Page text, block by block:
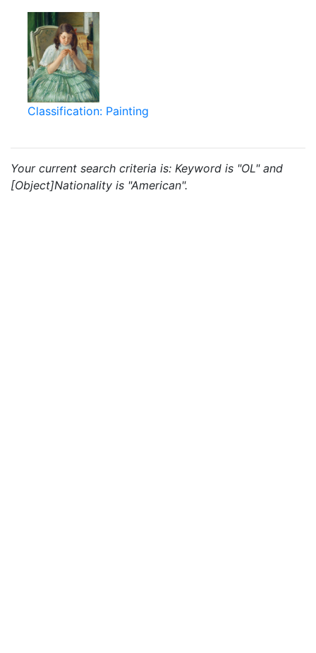
Classification: Painting
Your current search criteria is: Keyword is "OL" and
[Object]Nationality is "American".